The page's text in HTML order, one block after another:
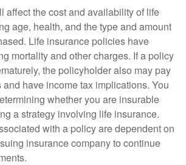
affect the cost and availability of life
age, health, and the type and amount
Life insurance policies have
mortality and other charges. If a policy
the policyholder also may pay
have income tax implications. You
whether you are insurable
a strategy involving life insurance.
with a policy are dependent on
insurance company to continue